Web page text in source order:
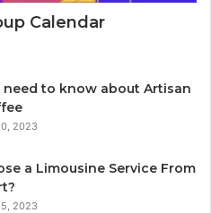
Calendar
need to know about Artisan
2023
a Limousine Service From
2023